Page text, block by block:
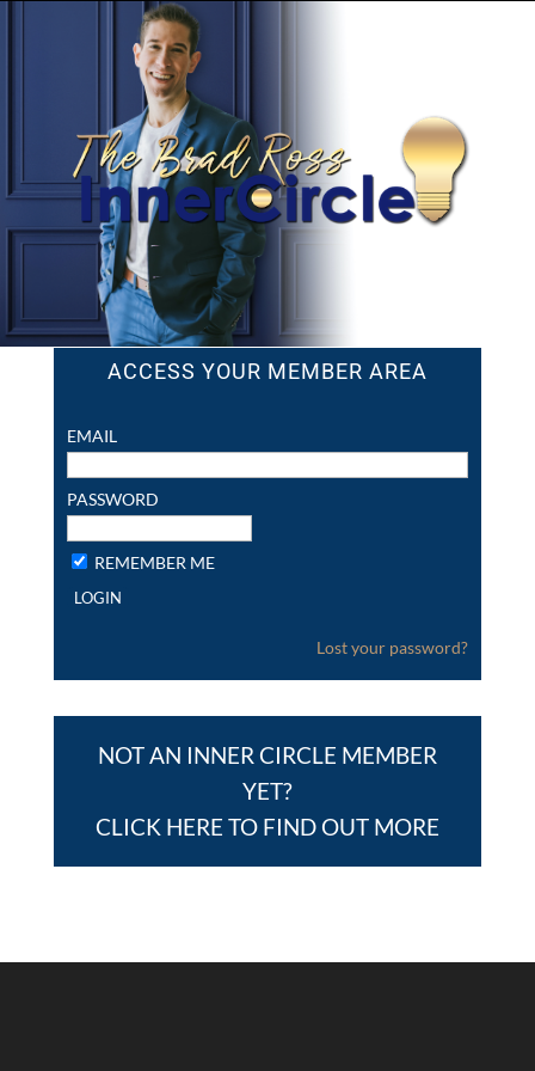
ACCESS YOUR MEMBER AREA
EMAIL
PASSWORD
REMEMBER ME
Lost your password?
NOT AN INNER CIRCLE MEMBER
YET?
CLICK HERE TO FIND OUT MORE